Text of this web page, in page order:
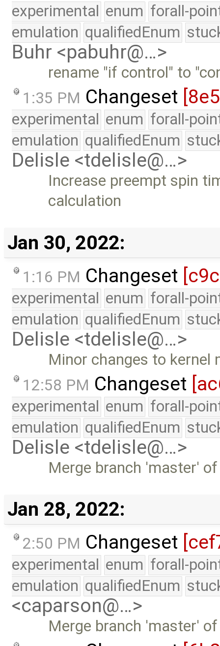
experimental enum forall-
emulation qualifiedEnum
Buhr <pabuhr@…>
rename "if control" to
1:35 PM Changeset
experimental enum forall-
emulation qualifiedEnum
Delisle <tdelisle@…>
Increase preempt spin
calculation
Jan 30, 2022:
1:16 PM Changeset
experimental enum forall-
emulation qualifiedEnum
Delisle <tdelisle@…>
Minor changes to kernel
12:58 PM Changeset
experimental enum forall-
emulation qualifiedEnum
Delisle <tdelisle@…>
Merge branch 'master'
Jan 28, 2022:
2:50 PM Changeset
experimental enum forall-
emulation qualifiedEnum
<caparson@…>
Merge branch 'master'